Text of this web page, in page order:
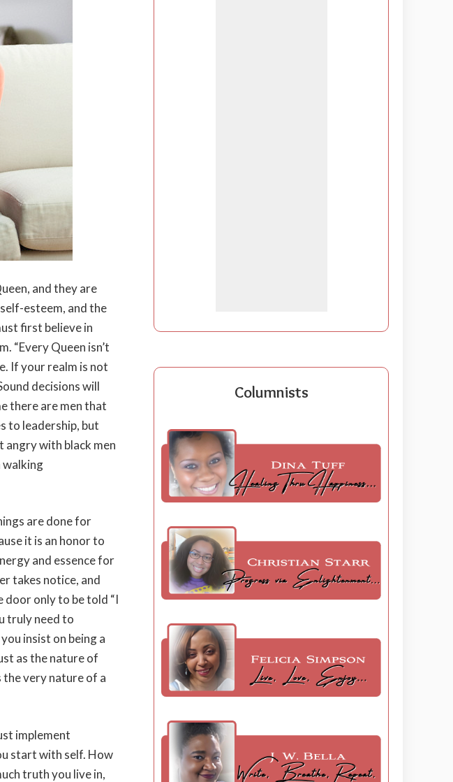
and they are
esteem, and the
first believe in
“Every Queen isn’t
If your realm is not
decisions will
there are men that
to leadership, but
angry with black men
walking
are done for
it is an honor to
and essence for
takes notice, and
door only to be told “I
truly need to
insist on being a
as the nature of
very nature of a
implement
start with self. How
truth you live in,
Columnists